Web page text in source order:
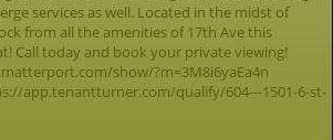
services as well. Located in the midst of
from all the amenities of 17th Ave this
Call today and book your private viewing!
show/?m=3M8i6yaEa4n
app.tenantturner.com/qualify/604---1501-6-st-